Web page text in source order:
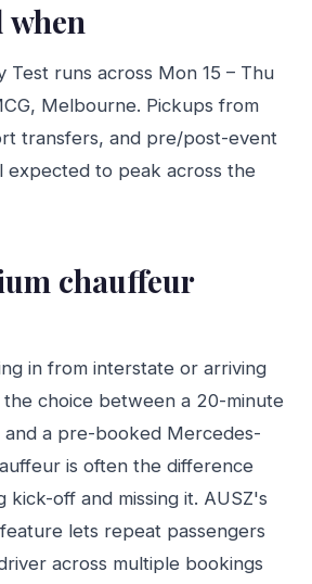
when
Test runs across Mon 15 – Thu
Melbourne. Pickups from
transfers, and pre/post-event
expected to peak across the
chauffeur
in from interstate or arriving
choice between a 20-minute
and a pre-booked Mercedes-
is often the difference
kick-off and missing it. AUSZ's
lets repeat passengers
across multiple bookings